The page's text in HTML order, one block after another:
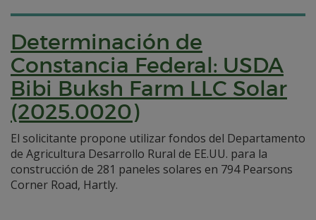
Determinación de
Constancia Federal: USDA
Bibi Buksh Farm LLC Solar
(2025.0020)
El solicitante propone utilizar fondos del Departamento
de Agricultura Desarrollo Rural de EE.UU. para la
construcción de 281 paneles solares en 794 Pearsons
Corner Road, Hartly.